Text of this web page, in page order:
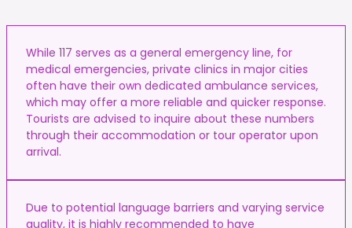
While 117 serves as a general emergency line, for
medical emergencies, private clinics in major cities
often have their own dedicated ambulance services,
which may offer a more reliable and quicker response.
Tourists are advised to inquire about these numbers
through their accommodation or tour operator upon
arrival.
Due to potential language barriers and varying service
quality, it is highly recommended to have